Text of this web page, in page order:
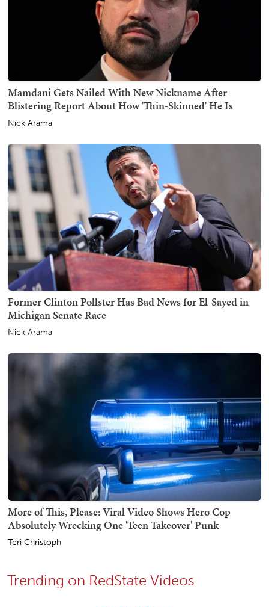
Mamdani Gets Nailed With New Nickname After
Blistering Report About How 'Thin-Skinned' He Is
Nick Arama
Former Clinton Pollster Has Bad News for El-Sayed in
Michigan Senate Race
Nick Arama
More of This, Please: Viral Video Shows Hero Cop
Absolutely Wrecking One 'Teen Takeover' Punk
Teri Christoph
Trending on RedState Videos